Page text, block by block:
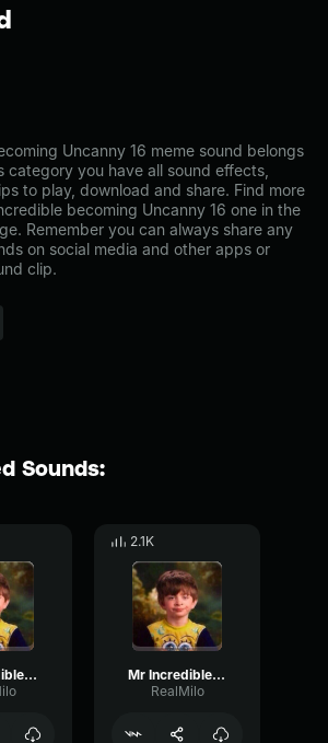
Uncanny 16 meme sound belongs
category you have all sound effects,
to play, download and share. Find more
becoming Uncanny 16 one in the
Remember you can always share any
on social media and other apps or
clip.
Sounds:
Mr Incredible becoming Uncanny
2.1K
Mr Incredible becoming Uncanny 5
RealMilo